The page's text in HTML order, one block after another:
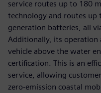
service routes up to 180
technology and routes
generation batteries, all
Additionally, its operation
vehicle above the water
certification. This is an
service, allowing
zero-emission coastal